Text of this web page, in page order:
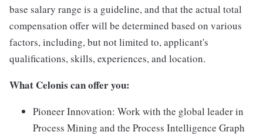
base salary range is a guideline, and that the actual total
compensation offer will be determined based on various
factors, including, but not limited to, applicant's
qualifications, skills, experiences, and location.
What Celonis can offer you:
Pioneer Innovation: Work with the global leader in
Process Mining and the Process Intelligence Graph